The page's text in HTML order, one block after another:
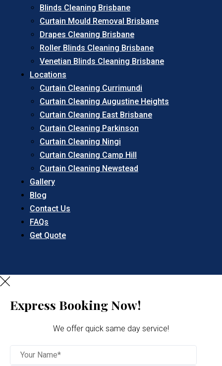
Blinds Cleaning Brisbane
Curtain Mould Removal Brisbane
Drapes Cleaning Brisbane
Roller Blinds Cleaning Brisbane
Venetian Blinds Cleaning Brisbane
Locations
Curtain Cleaning Currimundi
Curtain Cleaning Augustine Heights
Curtain Cleaning East Brisbane
Curtain Cleaning Parkinson
Curtain Cleaning Ningi
Curtain Cleaning Camp Hill
Curtain Cleaning Newstead
Gallery
Blog
Contact Us
FAQs
Get Quote
Express Booking Now!
We offer quick same day service!